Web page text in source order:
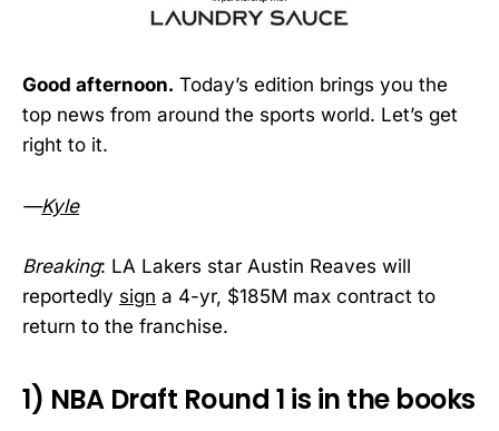
Good afternoon. Today’s edition brings you the
top news from around the sports world. Let’s get
right to it.
—Kyle
Breaking: LA Lakers star Austin Reaves will
reportedly sign a 4-yr, $185M max contract to
return to the franchise.
1) NBA Draft Round 1 is in the books